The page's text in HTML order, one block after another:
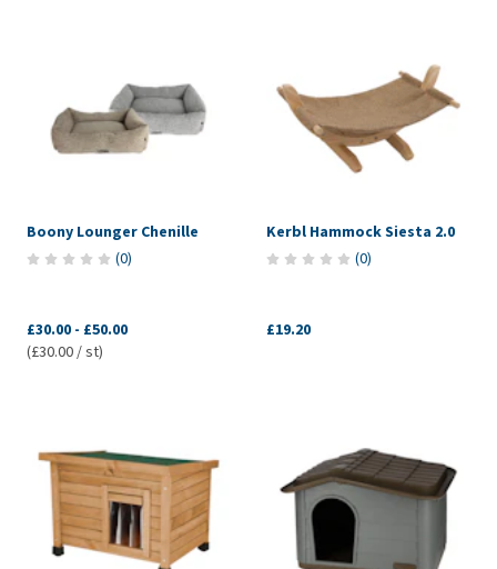
Boony Lounger Chenille
(0)
£30.00 - £50.00
(£30.00 / st)
Kerbl Hammock Siesta 2.0
(0)
£19.20